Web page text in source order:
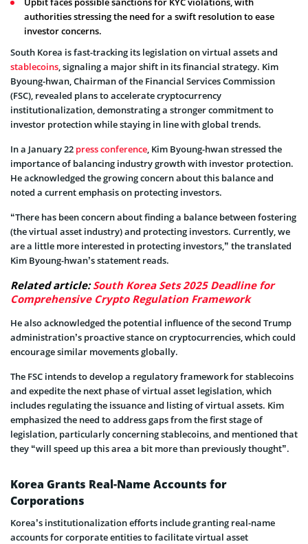
authorities stressing the need for a swift resolution to ease
investor concerns.
South Korea is fast-tracking its legislation on virtual assets and
stablecoins, signaling a major shift in its financial strategy. Kim
Byoung-hwan, Chairman of the Financial Services Commission
(FSC), revealed plans to accelerate cryptocurrency
institutionalization, demonstrating a stronger commitment to
investor protection while staying in line with global trends.
In a January 22 press conference, Kim Byoung-hwan stressed the
importance of balancing industry growth with investor protection.
He acknowledged the growing concern about this balance and
noted a current emphasis on protecting investors.
“There has been concern about finding a balance between fostering
(the virtual asset industry) and protecting investors. Currently, we
are a little more interested in protecting investors,” the translated
Kim Byoung-hwan’s statement reads.
Related article:South Korea Sets 2025 Deadline for
Comprehensive Crypto Regulation Framework
He also acknowledged the potential influence of the second Trump
administration’s proactive stance on cryptocurrencies, which could
encourage similar movements globally.
The FSC intends to develop a regulatory framework for stablecoins
and expedite the next phase of virtual asset legislation, which
includes regulating the issuance and listing of virtual assets. Kim
emphasized the need to address gaps from the first stage of
legislation, particularly concerning stablecoins, and mentioned that
they “will speed up this area a bit more than previously thought”.
Korea Grants Real-Name Accounts for
Corporations
Korea’s institutionalization efforts include granting real-name
accounts for corporate entities to facilitate virtual asset